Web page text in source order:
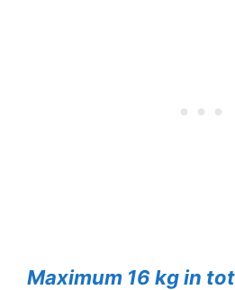
Maximum 16 kg in